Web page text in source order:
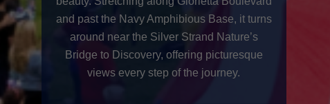
and past the Navy Amphibious Base, it turns
around near the Silver Strand Nature’s
Bridge to Discovery, offering picturesque
views every step of the journey.